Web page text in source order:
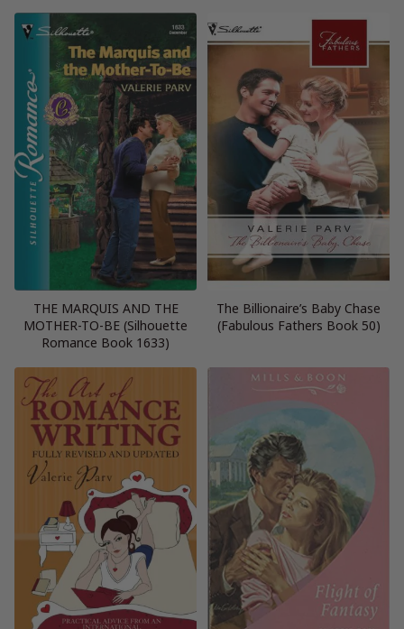
THE MARQUIS AND THE
MOTHER-TO-BE (Silhouette
Romance Book 1633)
The Billionaire’s Baby Chase
(Fabulous Fathers Book 50)